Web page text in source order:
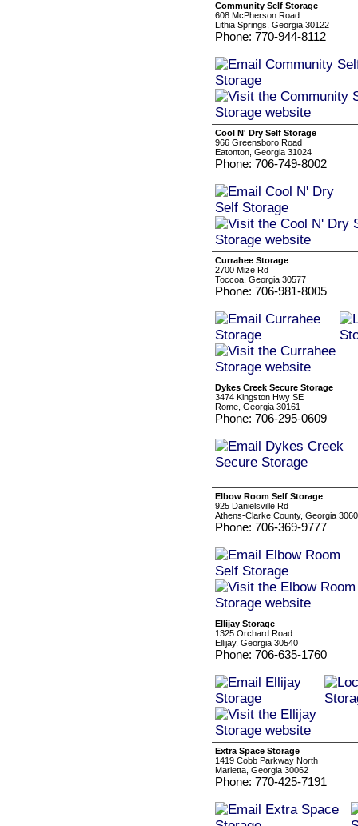
Community Self Storage
608 McPherson Road
Lithia Springs, Georgia 30122
Phone: 770-944-8112
Cool N' Dry Self Storage
966 Greensboro Road
Eatonton, Georgia 31024
Phone: 706-749-8002
Currahee Storage
2700 Mize Rd
Toccoa, Georgia 30577
Phone: 706-981-8005
Dykes Creek Secure Storage
3474 Kingston Hwy SE
Rome, Georgia 30161
Phone: 706-295-0609
Elbow Room Self Storage
925 Danielsville Rd
Athens-Clarke County, Georgia
Phone: 706-369-9777
Ellijay Storage
1325 Orchard Road
Ellijay, Georgia 30540
Phone: 706-635-1760
Extra Space Storage
1419 Cobb Parkway North
Marietta, Georgia 30062
Phone: 770-425-7191